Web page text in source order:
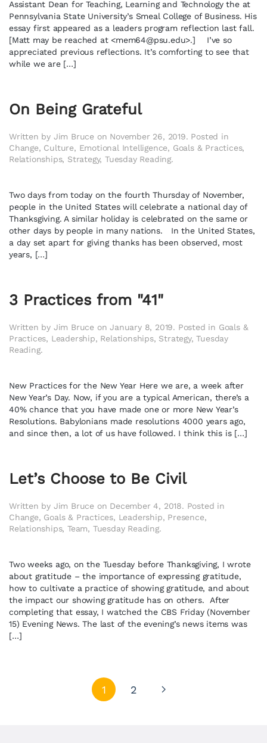
Assistant Dean for Teaching, Learning and Technology the at
Pennsylvania State University’s Smeal College of Business. His
essay first appeared as a leaders program reflection last fall.
[Matt may be reached at <mem64@psu.edu>.] I’ve so
appreciated previous reflections. It’s comforting to see that
while we are […]
On Being Grateful
Written by Jim Bruce on November 26, 2019. Posted in
Change, Culture, Emotional Intelligence, Goals & Practices,
Relationships, Strategy,Tuesday Reading.
Two days from today on the fourth Thursday of November,
people in the United States will celebrate a national day of
Thanksgiving. A similar holiday is celebrated on the same or
other days by people in many nations. In the United States,
a day set apart for giving thanks has been observed, most
years, […]
3 Practices from "41"
Written by Jim Bruce onJanuary 8, 2019. Posted in Goals &
Practices, Leadership, Relationships, Strategy,Tuesday
Reading.
New Practices for the New Year Here we are, a week after
New Year’s Day. Now, if you are a typical American, there’s a
40% chance that you have made one or more New Year’s
Resolutions. Babylonians made resolutions 4000 years ago,
and since then, a lot of us have followed. I think this is […]
Let’s Choose to Be Civil
Written by Jim Bruce on December 4, 2018. Posted in
Change, Goals & Practices, Leadership, Presence,
Relationships,Team, Tuesday Reading.
Two weeks ago, on the Tuesday before Thanksgiving, I wrote
about gratitude – the importance of expressing gratitude,
how to cultivate a practice of showing gratitude, and about
the impact our showing gratitude has on others. After
completing that essay, I watched the CBS Friday (November
15) Evening News. The last of the evening’s news items was
[…]
1 2